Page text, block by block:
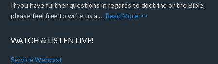
If you have further questions in regards to doctrine or the Bible,
please feel free to write us a … Read More >>
WATCH & LISTEN LIVE!
Service Webcast